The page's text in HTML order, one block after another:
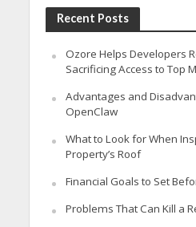
Recent Posts
Ozore Helps Developers
Sacrificing Access to Top
Advantages and
OpenClaw
What to Look for When
Property’s Roof
Financial Goals to Set
Problems That Can Kill a